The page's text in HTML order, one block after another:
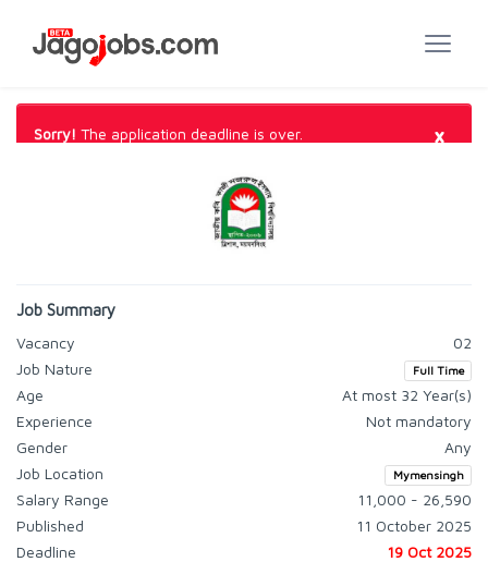
Sorry! The application deadline is over. ×
Job Summary
Vacancy
02
Job Nature
Full Time
Age
At most 32 Year(s)
Experience
Not mandatory
Gender
Any
Job Location
Mymensingh
Salary Range
11,000 - 26,590
Published
11 October 2025
Deadline
19 Oct 2025